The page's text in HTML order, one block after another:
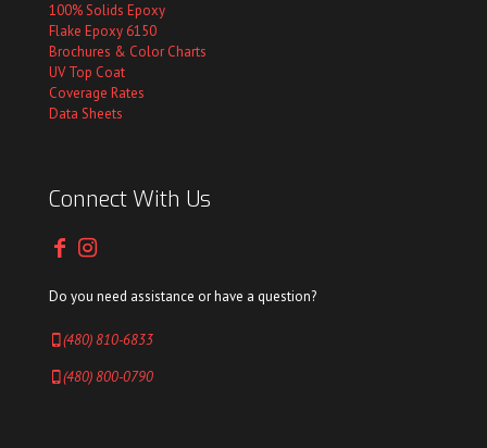
100% Solids Epoxy
Flake Epoxy 6150
Brochures & Color Charts
UV Top Coat
Coverage Rates
Data Sheets
Connect With Us
Do you need assistance or have a question?
(480) 810-6833
(480) 800-0790